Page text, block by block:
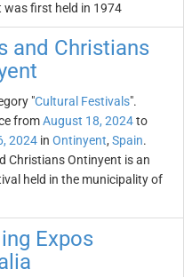
first held in 1974
and Christians
"Cultural Festivals".
fromAugust 18, 2024to
2024 in Ontinyent, Spain.
Christians Ontinyent is an
held in the municipality of
Expos